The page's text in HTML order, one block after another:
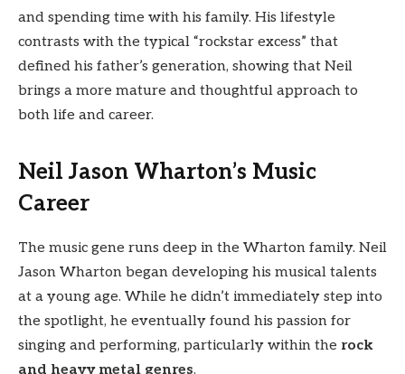
and spending time with his family. His lifestyle
contrasts with the typical “rockstar excess” that
defined his father’s generation, showing that Neil
brings a more mature and thoughtful approach to
both life and career.
Neil Jason Wharton’s Music
Career
The music gene runs deep in the Wharton family. Neil
Jason Wharton began developing his musical talents
at a young age. While he didn’t immediately step into
the spotlight, he eventually found his passion for
singing and performing, particularly within the rock
and heavy metal genres.